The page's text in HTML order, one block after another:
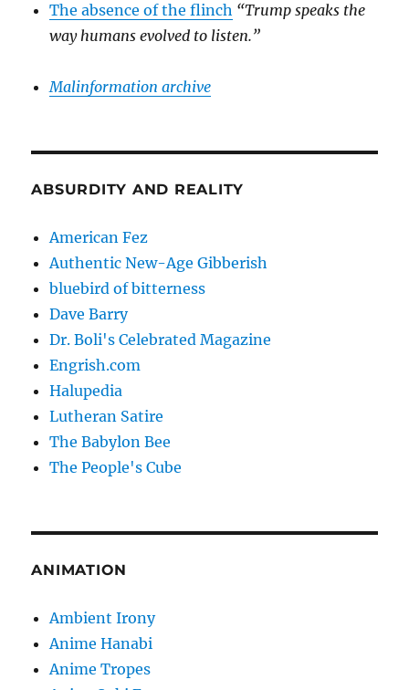
The absence of the flinch “Trump speaks the
way humans evolved to listen.”
Malinformation archive
ABSURDITY AND REALITY
American Fez
Authentic New-Age Gibberish
bluebird of bitterness
Dave Barry
Dr. Boli's Celebrated Magazine
Engrish.com
Halupedia
Lutheran Satire
The Babylon Bee
The People's Cube
ANIMATION
Ambient Irony
Anime Hanabi
Anime Tropes